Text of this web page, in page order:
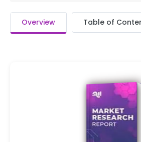
Overview Table of